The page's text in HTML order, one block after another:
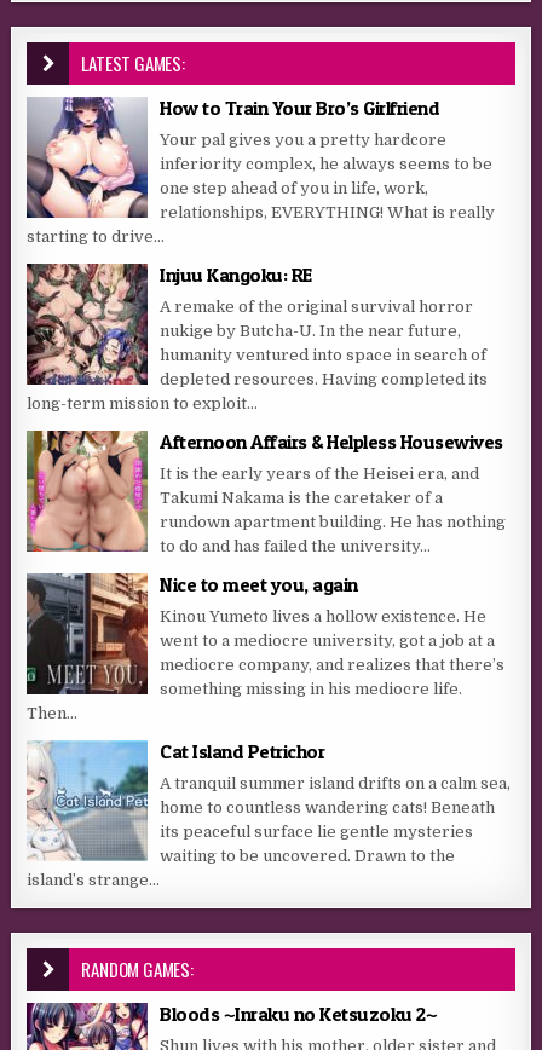
LATEST GAMES:
How to Train Your Bro’s Girlfriend
Your pal gives you a pretty hardcore
inferiority complex, he always seems to be
one step ahead of you in life, work,
relationships, EVERYTHING! What is really
starting to drive...
Injuu Kangoku: RE
A remake of the original survival horror
nukige by Butcha-U. In the near future,
humanity ventured into space in search of
depleted resources. Having completed its
long-term mission to exploit...
Afternoon Affairs & Helpless Housewives
It is the early years of the Heisei era, and
Takumi Nakama is the caretaker of a
rundown apartment building. He has nothing
to do and has failed the university...
Nice to meet you, again
Kinou Yumeto lives a hollow existence. He
went to a mediocre university, got a job at a
mediocre company, and realizes that there’s
something missing in his mediocre life.
Then...
Cat Island Petrichor
A tranquil summer island drifts on a calm sea,
home to countless wandering cats! Beneath
its peaceful surface lie gentle mysteries
waiting to be uncovered. Drawn to the
island’s strange...
RANDOM GAMES:
Bloods ~Inraku no Ketsuzoku 2~
Shun lives with his mother, older sister and